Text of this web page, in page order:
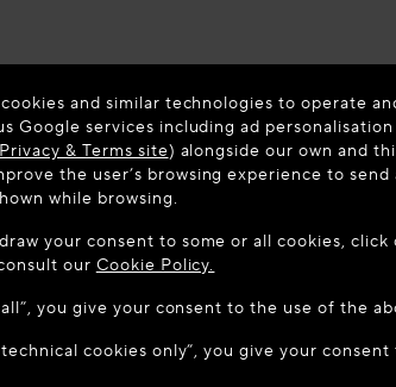
are in the following country: United States.
THE SITE: UNITED STATES
and similar technologies to operate
Google services including ad
& Terms site) alongside our own and
the user’s browsing experience to
while browsing.
your consent to some or all cookies, click
our Cookie Policy.
you give your consent to the use of the
cookies only”, you give your